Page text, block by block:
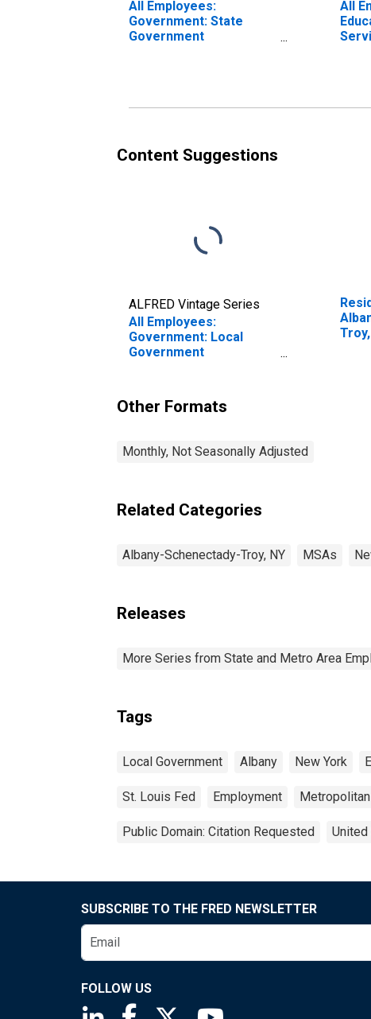
All Employees:
Government: State
Government
All
Content Suggestions
ALFRED Vintage Series
All Employees:
Government: Local
Government
Troy, NY (MSA)
Other Formats
Monthly, Not Seasonally Adjusted
Related Categories
Albany-Schenectady-Troy, NY MSAs
Releases
More Series from State and Metro Area
Tags
Local Government Albany New York
St. Louis Fed Employment
Public Domain: Citation Requested
SUBSCRIBE TO THE FRED NEWSLETTER
FOLLOW US
Saint Louis Fed linkedin page
Saint Louis Fed facebook page
Saint Louis Fed X page